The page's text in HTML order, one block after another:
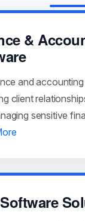
&
and
client
sensitive